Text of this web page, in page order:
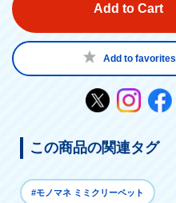
Add to Cart
Add to favorites
この商品の関連タグ
#モノマネ ミミクリーペット